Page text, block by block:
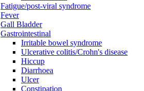
Fatigue/post-viral syndrome
Fever
Gall Bladder
Gastrointestinal
Irritable bowel syndrome
Ulcerative colitis/Crohn's disease
Hiccup
Diarrhoea
Ulcer
Constipation